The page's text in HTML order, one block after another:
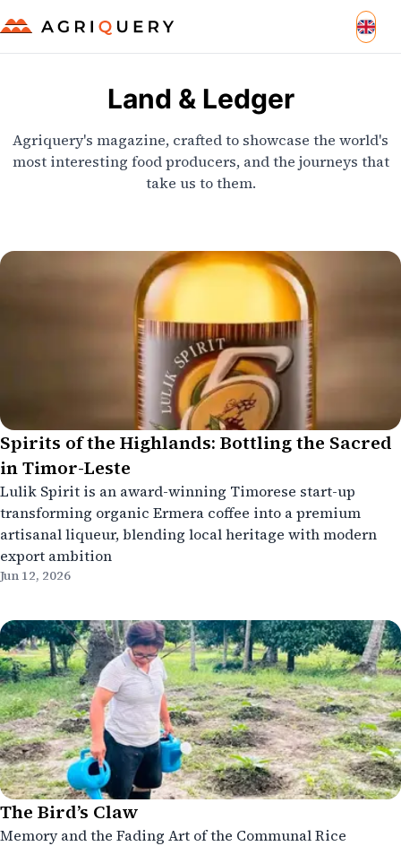
Land & Ledger
Agriquery's magazine, crafted to showcase the world's
most interesting food producers, and the journeys that
take us to them.
Spirits of the Highlands: Bottling the Sacred
in Timor-Leste
Lulik Spirit is an award-winning Timorese start-up
transforming organic Ermera coffee into a premium
artisanal liqueur, blending local heritage with modern
export ambition
Jun 12, 2026
The Bird’s Claw
Memory and the Fading Art of the Communal Rice